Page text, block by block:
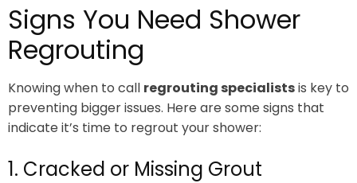
Signs You Need Shower
Regrouting
Knowing when to call regrouting specialistsis key to
preventing bigger issues. Here are some signs that
indicate it’s time to regrout your shower:
1. Cracked or Missing Grout